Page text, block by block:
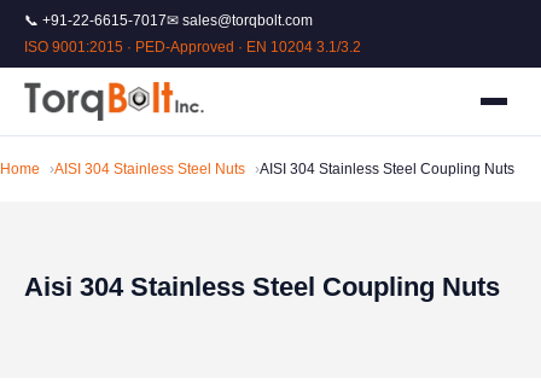
📞 +91-22-6615-7017✉ sales@torqbolt.com
ISO 9001:2015 · PED-Approved · EN 10204 3.1/3.2
Home AISI 304 Stainless Steel Nuts AISI 304 Stainless Steel Coupling Nuts
Aisi 304 Stainless Steel Coupling Nuts